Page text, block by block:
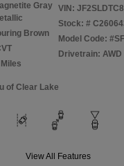
Gray
Brown
VIN:
Stock: #
Model Code:
Drivetrain: AWD
of Clear Lake
View All Features